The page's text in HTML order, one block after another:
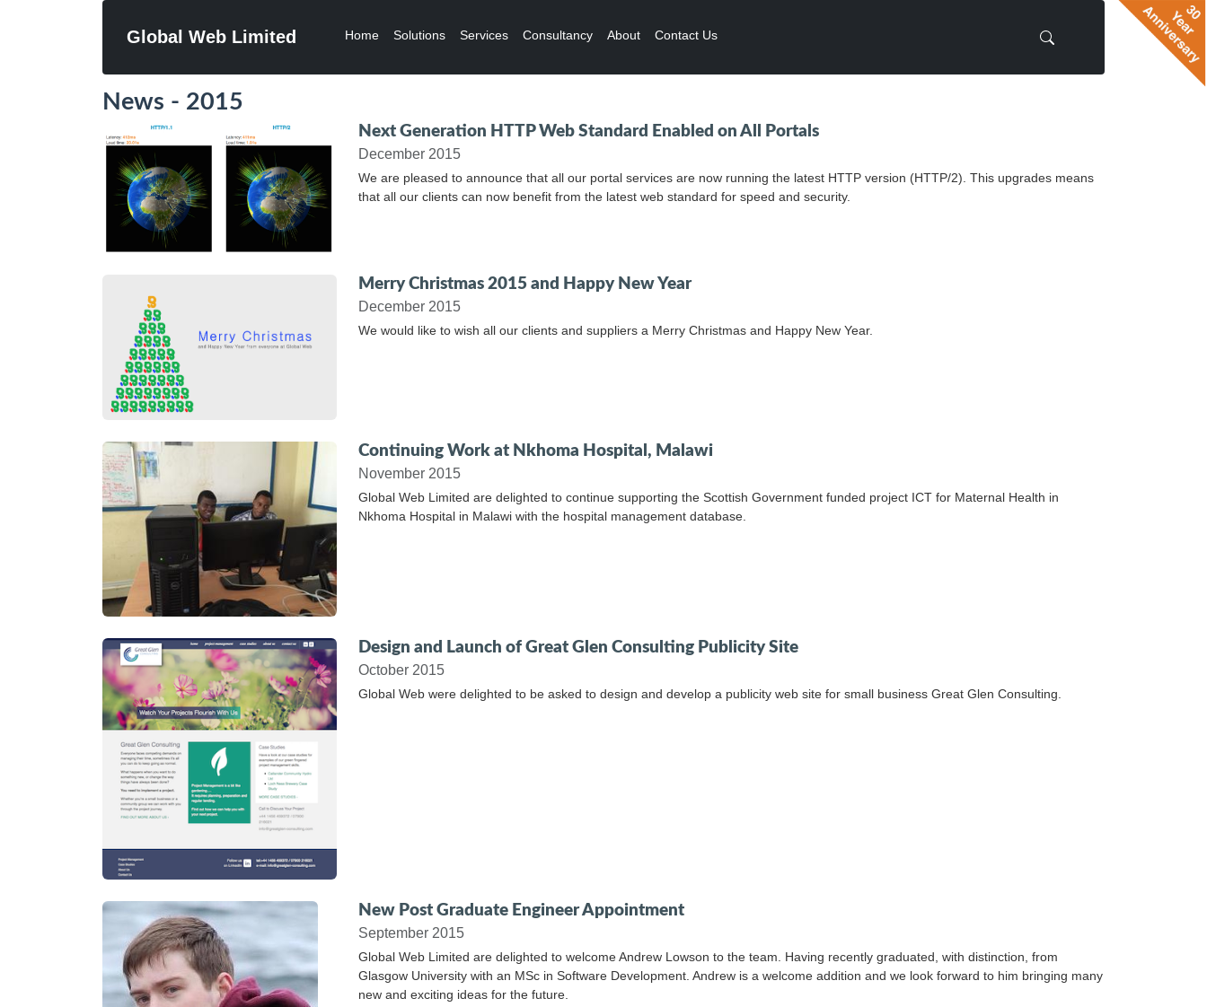
Global Web Limited Home Solutions Services Consultancy About Contact Us
News - 2015
Next Generation HTTP Web Standard Enabled on All Portals
December 2015
We are pleased to announce that all our portal services are now running the latest HTTP version (HTTP/2). This upgrades means
that all our clients can now benefit from the latest web standard for speed and security.
Merry Christmas 2015 and Happy New Year
December 2015
We would like to wish all our clients and suppliers a Merry Christmas and Happy New Year.
Continuing Work at Nkhoma Hospital, Malawi
November 2015
Global Web Limited are delighted to continue supporting the Scottish Government funded project ICT for Maternal Health in
Nkhoma Hospital in Malawi with the hospital management database.
Design and Launch of Great Glen Consulting Publicity Site
October 2015
Global Web were delighted to be asked to design and develop a publicity web site for small business Great Glen Consulting.
New Post Graduate Engineer Appointment
September 2015
Global Web Limited are delighted to welcome Andrew Lowson to the team. Having recently graduated, with distinction, from
Glasgow University with an MSc in Software Development. Andrew is a welcome addition and we look forward to him bringing many
new and exciting ideas for the future.